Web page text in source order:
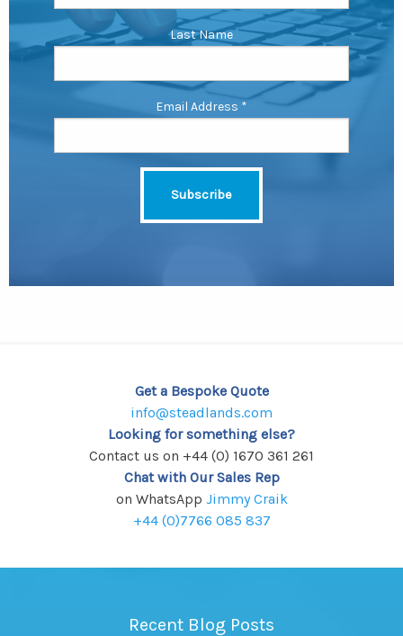
Last Name
Email Address *
Get a Bespoke Quote
info@steadlands.com
Looking for something else?
Contact us on +44 (0) 1670 361 261
Chat with Our Sales Rep
on WhatsApp Jimmy Craik
+44 (0)7766 085 837
Recent Blog Posts